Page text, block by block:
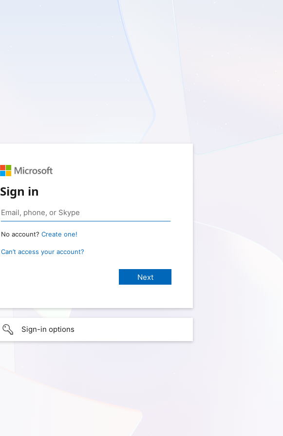
Sign in
No account? Create one!
Can’t access your account?
Sign-in options